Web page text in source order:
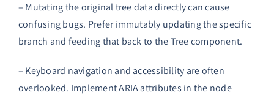
– Mutating the original tree data directly can cause
confusing bugs. Prefer immutably updating the specific
branch and feeding that back to the Tree component.
– Keyboard navigation and accessibility are often
overlooked. Implement ARIA attributes in the node